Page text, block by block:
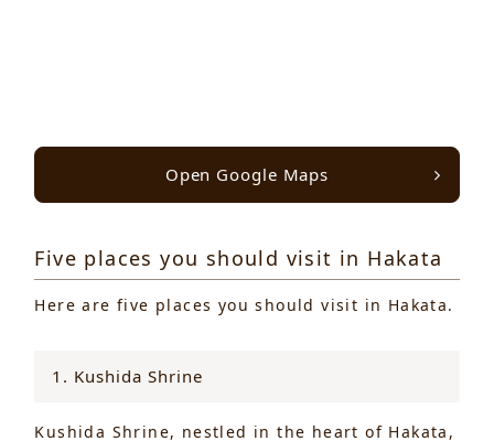
Open Google Maps
Five places you should visit in Hakata
Here are five places you should visit in Hakata.
1. Kushida Shrine
Kushida Shrine, nestled in the heart of Hakata,